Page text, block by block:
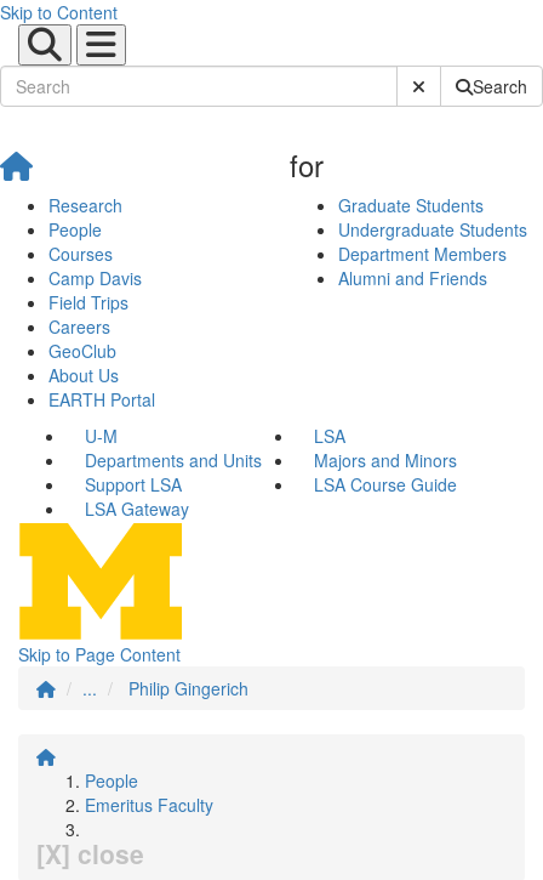
Skip to Content
Submit SiteSearch
Research
People
Courses
Camp Davis
Field Trips
Careers
GeoClub
About Us
EARTH Portal
for
Graduate Students
Undergraduate Students
Department Members
Alumni and Friends
U-M
LSA
Departments and Units
Majors and Minors
Support LSA
LSA Course Guide
LSA Gateway
Skip to Page Content
...
Philip Gingerich
People
Emeritus Faculty
[X] close